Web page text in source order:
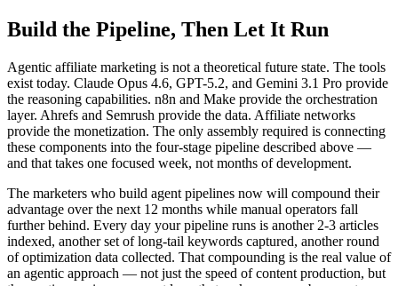
Build the Pipeline, Then Let It Run
Agentic affiliate marketing is not a theoretical future state. The tools
exist today. Claude Opus 4.6, GPT-5.2, and Gemini 3.1 Pro provide
the reasoning capabilities. n8n and Make provide the orchestration
layer. Ahrefs and Semrush provide the data. Affiliate networks
provide the monetization. The only assembly required is connecting
these components into the four-stage pipeline described above —
and that takes one focused week, not months of development.
The marketers who build agent pipelines now will compound their
advantage over the next 12 months while manual operators fall
further behind. Every day your pipeline runs is another 2-3 articles
indexed, another set of long-tail keywords captured, another round
of optimization data collected. That compounding is the real value of
an agentic approach — not just the speed of content production, but